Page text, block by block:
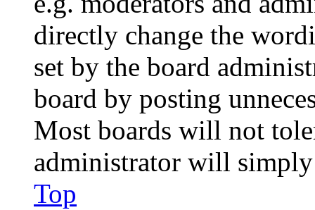
directly change the
set by the board
board by posting
Most boards will not
administrator will
Top